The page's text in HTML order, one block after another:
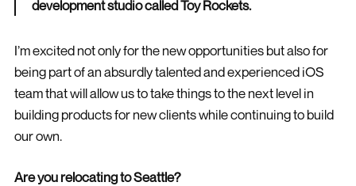
development studio called Toy Rockets.
I’m excited not only for the new opportunities but also for
being part of an absurdly talented and experienced iOS
team that will allow us to take things to the next level in
building products for new clients while continuing to build
our own.
Are you relocating to Seattle?